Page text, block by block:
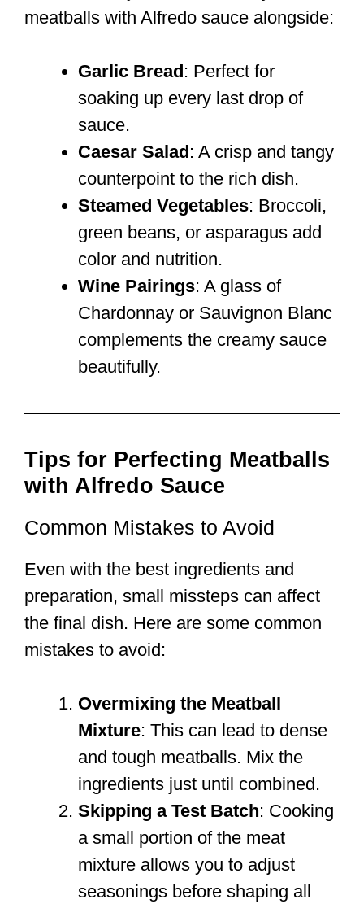
meatballs with Alfredo sauce alongside:
Garlic Bread: Perfect for
soaking up every last drop of
sauce.
Caesar Salad: A crisp and tangy
counterpoint to the rich dish.
Steamed Vegetables: Broccoli,
green beans, or asparagus add
color and nutrition.
Wine Pairings: A glass of
Chardonnay or Sauvignon Blanc
complements the creamy sauce
beautifully.
Tips for Perfecting Meatballs
with Alfredo Sauce
Common Mistakes to Avoid
Even with the best ingredients and
preparation, small missteps can affect
the final dish. Here are some common
mistakes to avoid:
Overmixing the Meatball
Mixture: This can lead to dense
and tough meatballs. Mix the
ingredients just until combined.
Skipping a Test Batch: Cooking
a small portion of the meat
mixture allows you to adjust
seasonings before shaping all